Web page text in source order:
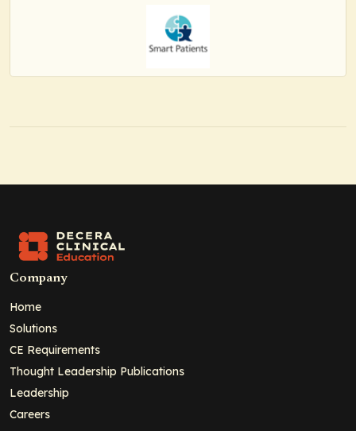
Company
Home
Solutions
CE Requirements
Thought Leadership Publications
Leadership
Careers